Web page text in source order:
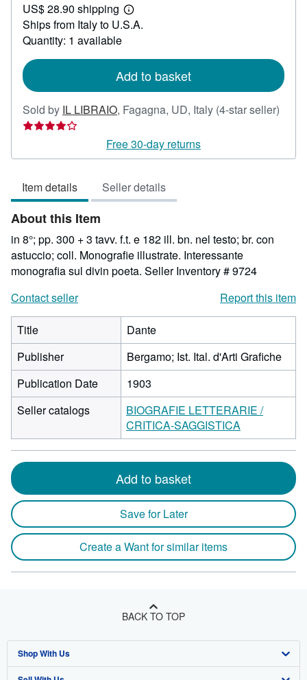
57.15
US$ 28.90 shipping
Learn
more
Ships from Italy to U.S.A.
Quantity: 1 available
Add to basket
Sold by IL LIBRAIO, Fagagna, UD, Italy (4-star seller)
out
Free 30-day returns
Item details Seller details
About this Item
in 8°; pp. 300 + 3 tavv. f.t. e 182 ill. bn. nel testo; br. con
astuccio; coll. Monografie illustrate. Interessante
monografia sul divin poeta. Seller Inventory # 9724
Contact seller
Report this item
Title
Dante
Publisher
Bergamo; Ist. Ital. d'Arti Grafiche
Publication Date
1903
Seller catalogs
BIOGRAFIE LETTERARIE /
CRITICA-SAGGISTICA
Add to basket
Save for Later
Create a Want for similar items
BACK TO TOP
Shop With Us